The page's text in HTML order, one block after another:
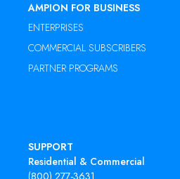
AMPION FOR BUSINESS
ENTERPRISES
COMMERCIAL SUBSCRIBERS
PARTNER PROGRAMS
SUPPORT
Residential & Commercial